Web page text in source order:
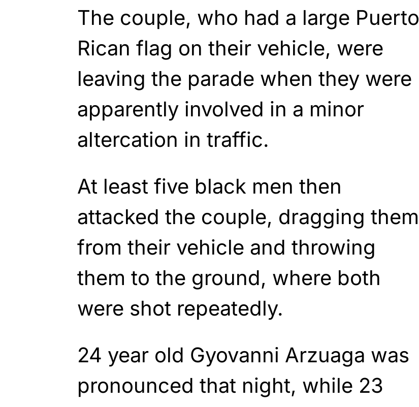
The couple, who had a large Puerto
Rican flag on their vehicle, were
leaving the parade when they were
apparently involved in a minor
altercation in traffic.
At least five black men then
attacked the couple, dragging them
from their vehicle and throwing
them to the ground, where both
were shot repeatedly.
24 year old Gyovanni Arzuaga was
pronounced that night, while 23